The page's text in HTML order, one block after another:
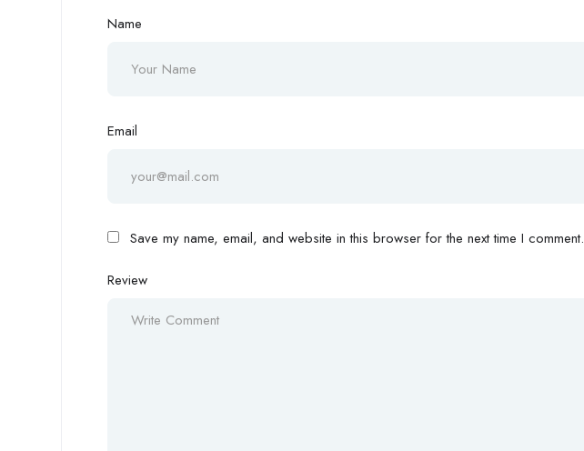
Name
Email
Save my name, email, and website in this browser for the next time I comment.
Review